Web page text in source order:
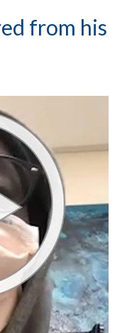
from his